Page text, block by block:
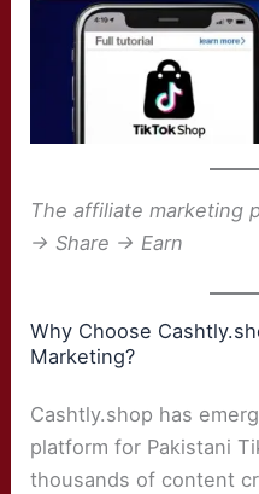
The affiliate marketing
→ Share → Earn
Why Choose
Marketing?
Cashtly.shop has
platform for Pakistani
thousands of content